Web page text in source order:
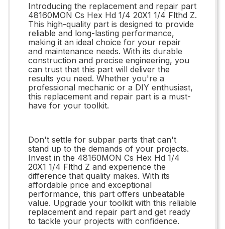
Introducing the replacement and repair part
48160MON Cs Hex Hd 1/4 20X1 1/4 Flthd Z.
This high-quality part is designed to provide
reliable and long-lasting performance,
making it an ideal choice for your repair
and maintenance needs. With its durable
construction and precise engineering, you
can trust that this part will deliver the
results you need. Whether you're a
professional mechanic or a DIY enthusiast,
this replacement and repair part is a must-
have for your toolkit.
Don't settle for subpar parts that can't
stand up to the demands of your projects.
Invest in the 48160MON Cs Hex Hd 1/4
20X1 1/4 Flthd Z and experience the
difference that quality makes. With its
affordable price and exceptional
performance, this part offers unbeatable
value. Upgrade your toolkit with this reliable
replacement and repair part and get ready
to tackle your projects with confidence.